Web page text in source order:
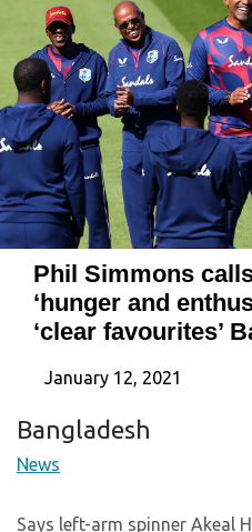
Phil Simmons
‘hunger and
‘clear favourites’
January 12, 2021
Bangladesh
News
Says left-arm spinner Akeal